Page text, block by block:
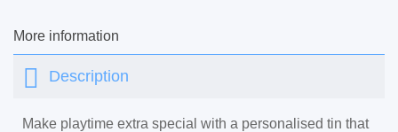
More information
Description
Make playtime extra special with a personalised tin that